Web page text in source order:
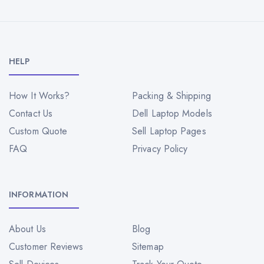
HELP
How It Works?
Packing & Shipping
Contact Us
Dell Laptop Models
Custom Quote
Sell Laptop Pages
FAQ
Privacy Policy
INFORMATION
About Us
Blog
Customer Reviews
Sitemap